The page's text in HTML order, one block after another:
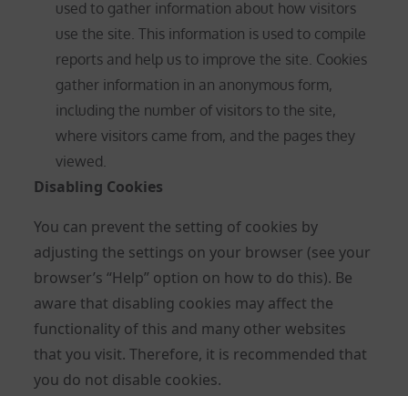
used to gather information about how visitors
use the site. This information is used to compile
reports and help us to improve the site. Cookies
gather information in an anonymous form,
including the number of visitors to the site,
where visitors came from, and the pages they
viewed.
Disabling Cookies
You can prevent the setting of cookies by
adjusting the settings on your browser (see your
browser’s “Help” option on how to do this). Be
aware that disabling cookies may affect the
functionality of this and many other websites
that you visit. Therefore, it is recommended that
you do not disable cookies.